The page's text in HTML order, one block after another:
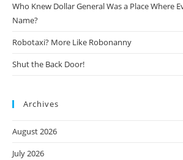
Who Knew Dollar General Was a Place Where
Name?
Robotaxi? More Like Robonanny
Shut the Back Door!
Archives
August 2026
July 2026